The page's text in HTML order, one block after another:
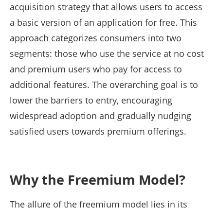
acquisition strategy that allows users to access
a basic version of an application for free. This
approach categorizes consumers into two
segments: those who use the service at no cost
and premium users who pay for access to
additional features. The overarching goal is to
lower the barriers to entry, encouraging
widespread adoption and gradually nudging
satisfied users towards premium offerings.
Why the Freemium Model?
The allure of the freemium model lies in its